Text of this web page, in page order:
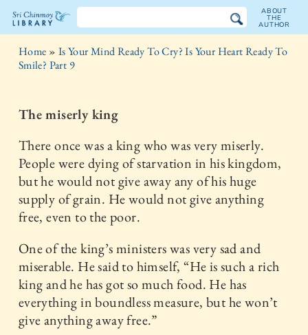
The
Sri
Chinmoy
Library
ABOUT
THE
AUTHOR
Home » Is Your Mind Ready To Cry? Is Your Heart Ready To
Smile? Part 9
The miserly king
There once was a king who was very miserly.
People were dying of starvation in his kingdom,
but he would not give away any of his huge
supply of grain. He would not give anything
free, even to the poor.
One of the king’s ministers was very sad and
miserable. He said to himself, “He is such a rich
king and he has got so much food. He has
everything in boundless measure, but he won’t
give anything away free.”